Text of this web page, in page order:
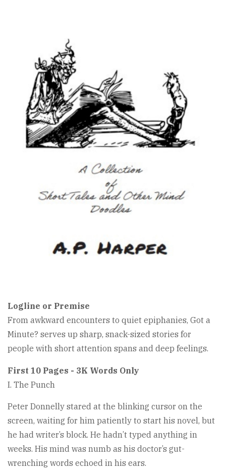
Logline or Premise
From awkward encounters to quiet epiphanies, Got a
Minute? serves up sharp, snack-sized stories for
people with short attention spans and deep feelings.
First 10 Pages - 3K Words Only
I. The Punch
Peter Donnelly stared at the blinking cursor on the
screen, waiting for him patiently to start his novel, but
he had writer’s block. He hadn’t typed anything in
weeks. His mind was numb as his doctor’s gut-
wrenching words echoed in his ears.